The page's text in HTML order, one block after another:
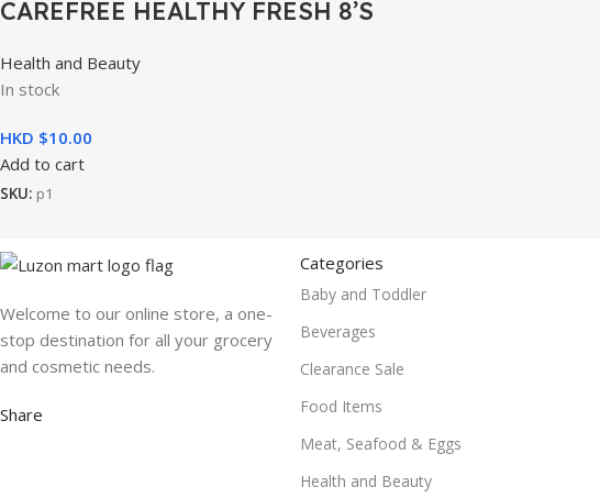
CAREFREE HEALTHY FRESH 8’S
Health and Beauty
In stock
HKD $10.00
Add to cart
SKU: p1
Welcome to our online store, a one-
stop destination for all your grocery
and cosmetic needs.
Share
Categories
Baby and Toddler
Beverages
Clearance Sale
Food Items
Meat, Seafood & Eggs
Health and Beauty